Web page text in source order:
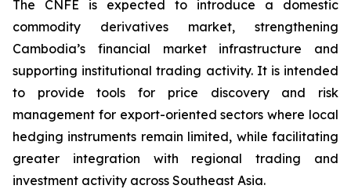
The CNFE is expected to introduce a domestic
commodity derivatives market, strengthening
Cambodia’s financial market infrastructure and
supporting institutional trading activity. It is intended
to provide tools for price discovery and risk
management for export-oriented sectors where local
hedging instruments remain limited, while facilitating
greater integration with regional trading and
investment activity across Southeast Asia.